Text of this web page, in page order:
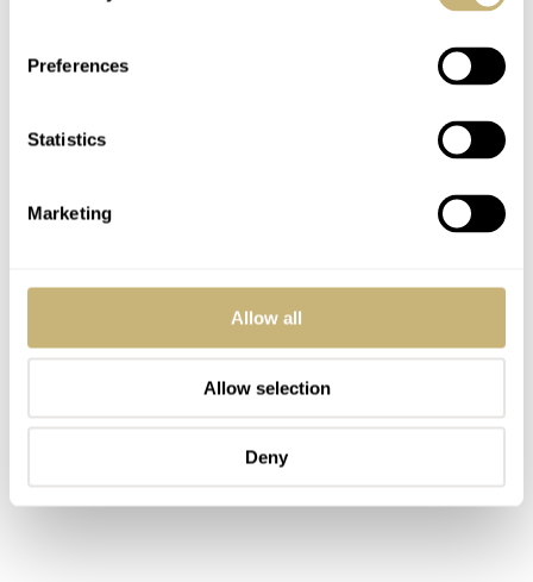
Preferences
Statistics
Marketing
Allow all
Allow selection
Deny
Is this watch perfect? No, it’s not, because there’s no
such thing as a perfect watch anyway. For example, the
minute hand does not touch the minute track on the dial.
But that also has a particular charm, much like an